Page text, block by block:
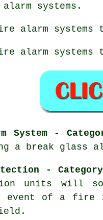
systems.
alarm
alarm
System -
a break glass
-
units will
event of a fire